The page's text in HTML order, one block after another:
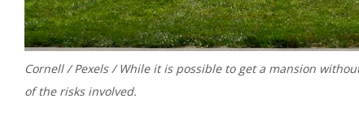
Cornell / Pexels / While it is possible to get a mansion
of the risks involved.